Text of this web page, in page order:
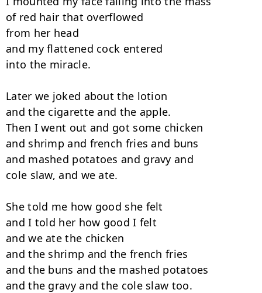
of red hair that overflowed
from her head
and my flattened cock entered
into the miracle.
Later we joked about the lotion
and the cigarette and the apple.
Then I went out and got some chicken
and shrimp and french fries and buns
and mashed potatoes and gravy and
cole slaw, and we ate.
She told me how good she felt
and I told her how good I felt
and we ate the chicken
and the shrimp and the french fries
and the buns and the mashed potatoes
and the gravy and the cole slaw too.